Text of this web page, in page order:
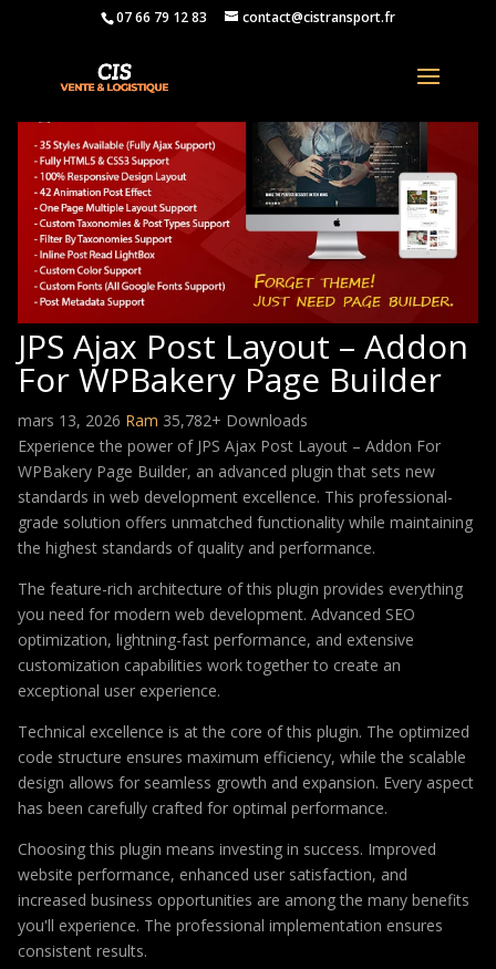
07 66 79 12 83 contact@cistransport.fr
JPS Ajax Post Layout – Addon
For WPBakery Page Builder
mars 13, 2026 Ram 35,782+ Downloads
Experience the power of JPS Ajax Post Layout – Addon For
WPBakery Page Builder, an advanced plugin that sets new
standards in web development excellence. This professional-
grade solution offers unmatched functionality while maintaining
the highest standards of quality and performance.
The feature-rich architecture of this plugin provides everything
you need for modern web development. Advanced SEO
optimization, lightning-fast performance, and extensive
customization capabilities work together to create an
exceptional user experience.
Technical excellence is at the core of this plugin. The optimized
code structure ensures maximum efficiency, while the scalable
design allows for seamless growth and expansion. Every aspect
has been carefully crafted for optimal performance.
Choosing this plugin means investing in success. Improved
website performance, enhanced user satisfaction, and
increased business opportunities are among the many benefits
you'll experience. The professional implementation ensures
consistent results.